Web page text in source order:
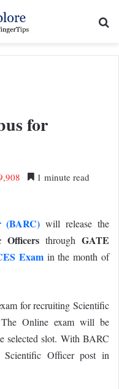
for
1 minute read
(BARC) will release the
OfficersthroughGATE
Exam in the month of
for recruiting Scientific
The Online exam will be
selected slot. With BARC
Scientific Officer post in